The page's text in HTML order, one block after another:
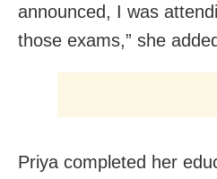
announced, I was
those exams,” she
Priya completed her